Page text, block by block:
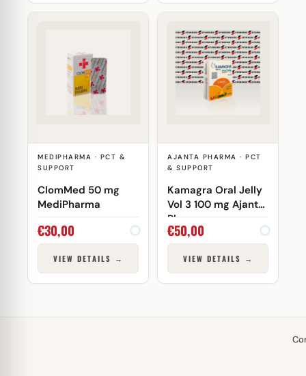
MEDIPHARMA · PCT &
SUPPORT
ClomMed 50 mg
MediPharma
€30,00
VIEW DETAILS →
AJANTA PHARMA · PCT
& SUPPORT
Kamagra Oral Jelly
Vol 3 100 mg Ajanta
Pharma
€50,00
VIEW DETAILS →